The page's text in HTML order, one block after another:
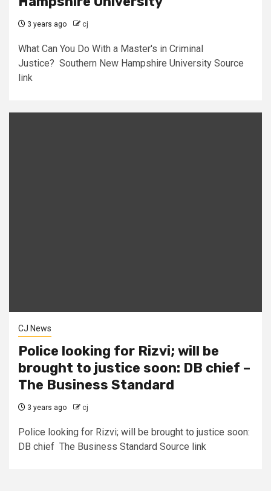
3 years ago cj
What Can You Do With a Master's in Criminal
Justice? Southern New Hampshire University Source
link
CJ News
Police looking for Rizvi; will be
brought to justice soon: DB chief –
The Business Standard
3 years ago cj
Police looking for Rizvi; will be brought to justice soon:
DB chief The Business Standard Source link